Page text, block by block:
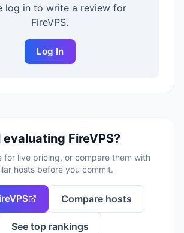
log in to write a review for
FireVPS.
Log In
evaluating FireVPS?
for live pricing, or compare them with
hosts before you commit.
Compare hosts
See top rankings